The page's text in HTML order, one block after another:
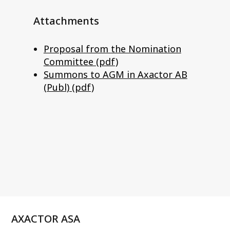
Attachments
Proposal from the Nomination
Committee (pdf)
Summons to AGM in Axactor AB
(Publ) (pdf)
AXACTOR ASA